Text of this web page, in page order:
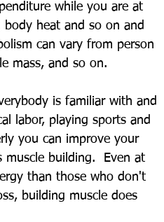
while you are at
body heat and so on and
can vary from person
mass, and so on.
is familiar with and
labor, playing sports and
you can improve your
muscle building.  Even at
than those who don't
building muscle does